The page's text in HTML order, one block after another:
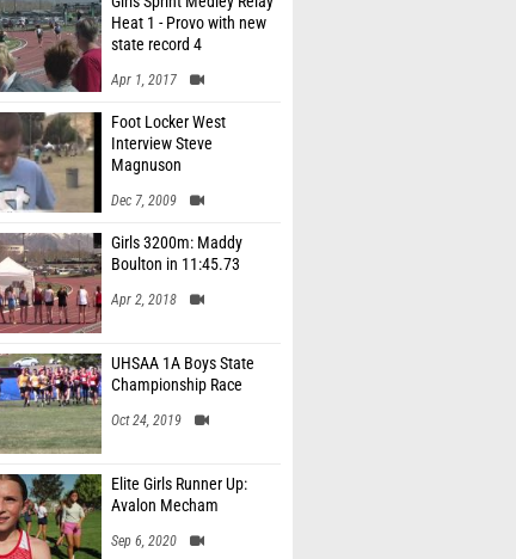
Heat 1 - Provo with new
state record 4
Apr 1, 2017
Foot Locker West
Interview Steve
Magnuson
Dec 7, 2009
Girls 3200m: Maddy
Boulton in 11:45.73
Apr 2, 2018
UHSAA 1A Boys State
Championship Race
Oct 24, 2019
Elite Girls Runner Up:
Avalon Mecham
Sep 6, 2020